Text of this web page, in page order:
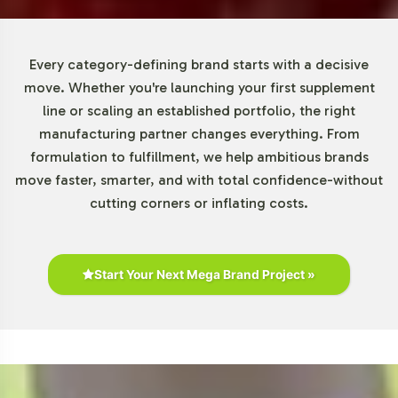
demand increases, your supply chain remains robust and
responsive.
Market Data for B & C Vitamins
Category
The B & C Vitamins category continues to exhibit robust
consciousness and preventive healthcare. The Vitamin C
segment, encompassing products like C-500 with Rose
Hips, is witnessing significant expansion. Factors such as
opportunities. As businesses seek private label solutions,
Every category-defining brand starts with a decisive
move. Whether you're launching your first supplement
line or scaling an established portfolio, the right
manufacturing partner changes everything. From
formulation to fulfillment, we help ambitious brands
move faster, smarter, and with total confidence-without
cutting corners or inflating costs.
Start Your Next Mega Brand Project »